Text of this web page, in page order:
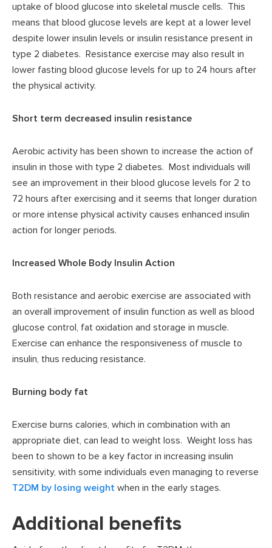
uptake of blood glucose into skeletal muscle cells. This
means that blood glucose levels are kept at a lower level
despite lower insulin levels or insulin resistance present in
type 2 diabetes. Resistance exercise may also result in
lower fasting blood glucose levels for up to 24 hours after
the physical activity.
Short term decreased insulin resistance
Aerobic activity has been shown to increase the action of
insulin in those with type 2 diabetes. Most individuals will
see an improvement in their blood glucose levels for 2 to
72 hours after exercising and it seems that longer duration
or more intense physical activity causes enhanced insulin
action for longer periods.
Increased Whole Body Insulin Action
Both resistance and aerobic exercise are associated with
an overall improvement of insulin function as well as blood
glucose control, fat oxidation and storage in muscle.
Exercise can enhance the responsiveness of muscle to
insulin, thus reducing resistance.
Burning body fat
Exercise burns calories, which in combination with an
appropriate diet, can lead to weight loss. Weight loss has
been to shown to be a key factor in increasing insulin
sensitivity, with some individuals even managing to reverse
T2DM by losing weight when in the early stages.
Additional benefits